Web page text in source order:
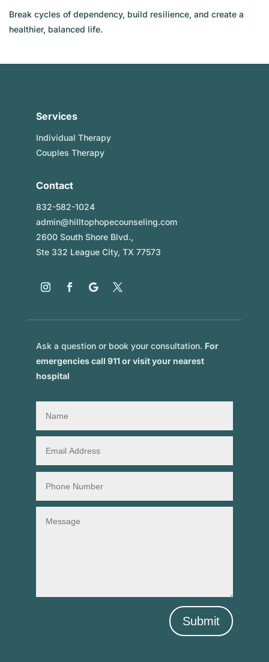
Break cycles of dependency, build resilience, and create a
healthier, balanced life.
Services
Individual Therapy
Couples Therapy
Contact
832-582-1024
admin@hilltophopecounseling.com
2600 South Shore Blvd.,
Ste 332 League City, TX 77573
Ask a question or book your consultation. For
emergencies call 911 or visit your nearest
hospital
Submit